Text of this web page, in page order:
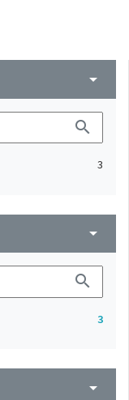
arrow_drop_down
search
3
arrow_drop_down
search
3
arrow_drop_down